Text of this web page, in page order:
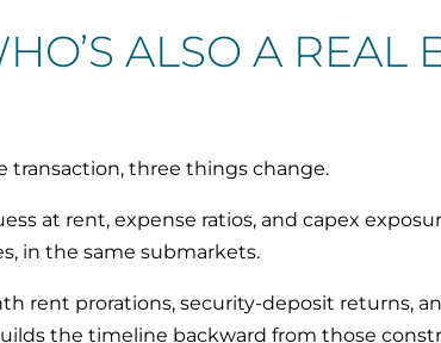
ALSO A REAL
transaction, three things change.
at rent, expense ratios, and capex
in the same submarkets.
rent prorations, security-deposit returns,
the timeline backward from those